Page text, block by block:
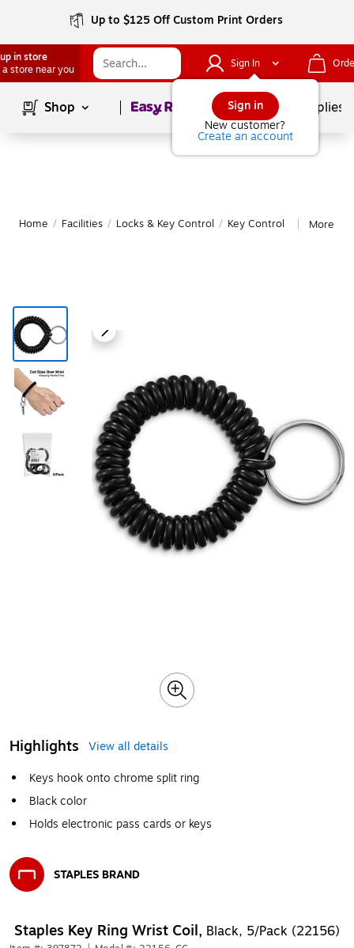
Up to $125 Off Custom Print Orders
in store
a store near you
Sign In
Sign in
New customer?
Create an account
Shop Page1of School Supplies
Home / Facilities / Locks & Key Control / Key Control More
Highlights
View all details
Keys hook onto chrome split ring
Black color
Holds electronic pass cards or keys
STAPLES BRAND
Staples Key Ring Wrist Coil, Black, 5/Pack (22156)